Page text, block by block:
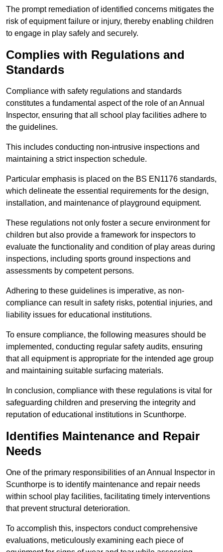
The prompt remediation of identified concerns mitigates the
risk of equipment failure or injury, thereby enabling children
to engage in play safely and securely.
Complies with Regulations and
Standards
Compliance with safety regulations and standards
constitutes a fundamental aspect of the role of an Annual
Inspector, ensuring that all school play facilities adhere to
the guidelines.
This includes conducting non-intrusive inspections and
maintaining a strict inspection schedule.
Particular emphasis is placed on the BS EN1176 standards,
which delineate the essential requirements for the design,
installation, and maintenance of playground equipment.
These regulations not only foster a secure environment for
children but also provide a framework for inspectors to
evaluate the functionality and condition of play areas during
inspections, including sports ground inspections and
assessments by competent persons.
Adhering to these guidelines is imperative, as non-
compliance can result in safety risks, potential injuries, and
liability issues for educational institutions.
To ensure compliance, the following measures should be
implemented, conducting regular safety audits, ensuring
that all equipment is appropriate for the intended age group
and maintaining suitable surfacing materials.
In conclusion, compliance with these regulations is vital for
safeguarding children and preserving the integrity and
reputation of educational institutions in Scunthorpe.
Identifies Maintenance and Repair
Needs
One of the primary responsibilities of an Annual Inspector in
Scunthorpe is to identify maintenance and repair needs
within school play facilities, facilitating timely interventions
that prevent structural deterioration.
To accomplish this, inspectors conduct comprehensive
evaluations, meticulously examining each piece of